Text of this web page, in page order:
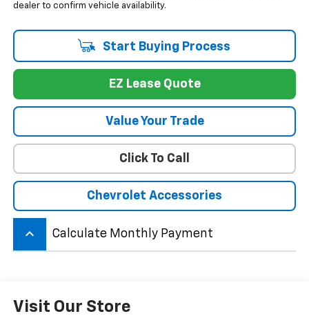
dealer to confirm vehicle availability.
Start Buying Process
EZ Lease Quote
Value Your Trade
Click To Call
Chevrolet Accessories
keyboard_arrow_up Calculate Monthly Payment
Visit Our Store